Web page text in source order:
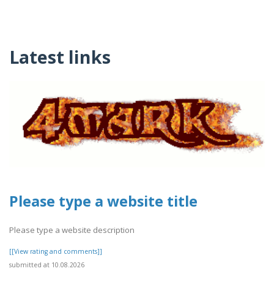
Latest links
Please type a website title
Please type a website description
[[View rating and comments]]
submitted at 10.08.2026